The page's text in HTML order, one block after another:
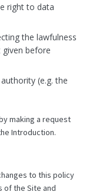
right to data
the lawfulness
before
(e.g. the
making a request
Introduction.
to this policy
of the Site and